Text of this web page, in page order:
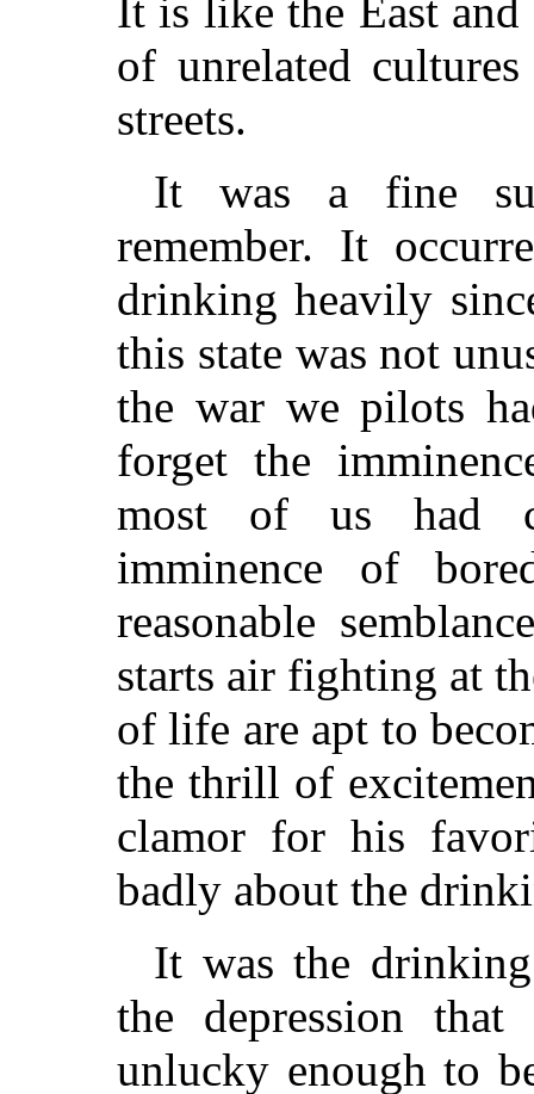
It is like the East
of unrelated
streets.
It was a fine
remember. It
drinking heavily
this state was not
the war we pilots
forget the
most of us had
imminence of
reasonable
starts air fighting at
of life are apt to
the thrill of
clamor for his
badly about the
It was the
the depression
unlucky enough to